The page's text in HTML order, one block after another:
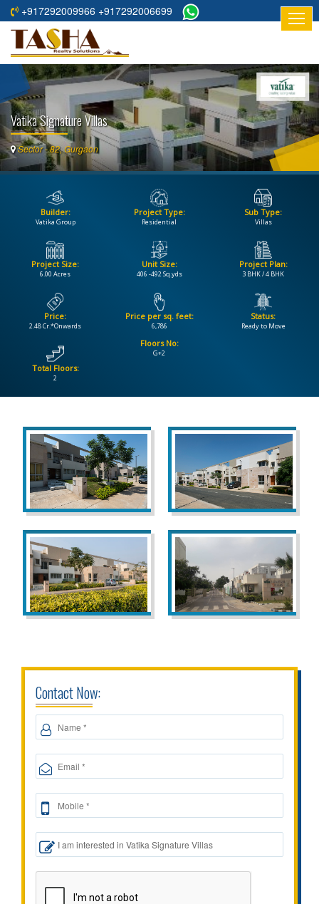
+917292009966 +917292006699
HOME
ABOUT
RESIDENTIAL
PROJECTS
COMMERCIAL
Vatika Signature Villas
Sector - 82, Gurgaon
Builder:
Vatika Group
Project Type:
Residential
Sub Type:
Villas
Project Size:
6.00 Acres
Unit Size:
406 -492 Sq.yds
Project Plan:
3 BHK / 4 BHK
Price:
2.48 Cr.*Onwards
Price per sq. feet:
6,786
Status:
Ready to Move
Total Floors:
2
Floors No:
G+2
Contact Now: